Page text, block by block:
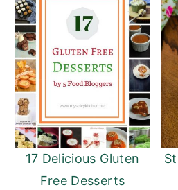
17 Delicious Gluten
Free Desserts